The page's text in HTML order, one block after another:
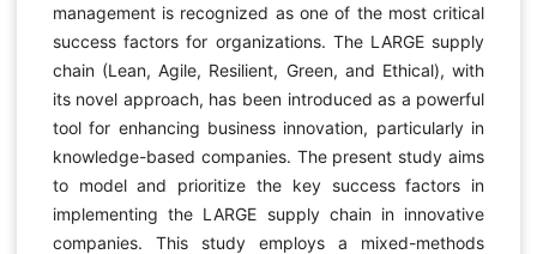
management is recognized as one of the most critical
success factors for organizations. The LARGE supply
chain (Lean, Agile, Resilient, Green, and Ethical), with
its novel approach, has been introduced as a powerful
tool for enhancing business innovation, particularly in
knowledge-based companies. The present study aims
to model and prioritize the key success factors in
implementing the LARGE supply chain in innovative
companies. This study employs a mixed-methods